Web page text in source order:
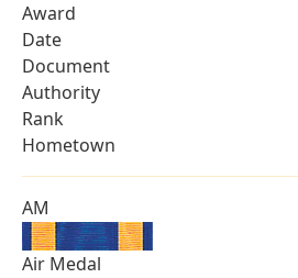
Award
Date
Document
Authority
Rank
Hometown
AM
Air Medal